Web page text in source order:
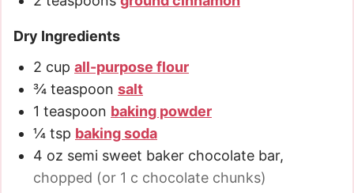
Dry Ingredients
2 cup all-purpose flour
¾ teaspoon salt
1 teaspoon baking powder
¼ tsp baking soda
4 oz semi sweet baker chocolate bar,
chopped (or 1 c chocolate chunks)